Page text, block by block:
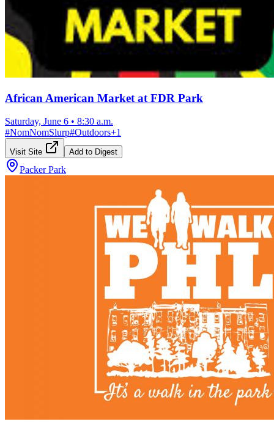
African American Market at FDR Park
Saturday, June 6 • 8:30 a.m.
#NomNomSlurp#Outdoors+1
Visit Site Add to Digest
Packer Park